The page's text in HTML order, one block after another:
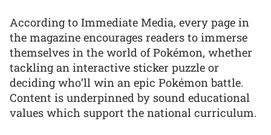
According to Immediate Media, every page in
the magazine encourages readers to immerse
themselves in the world of Pokémon, whether
tackling an interactive sticker puzzle or
deciding who’ll win an epic Pokémon battle.
Content is underpinned by sound educational
values which support the national curriculum.